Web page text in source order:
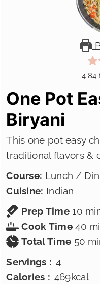
4.84
One Pot
Biryani
This one pot easy
traditional flavors &
Course: Lunch /
Cuisine: Indian
Prep Time10
Cook Time40
Total Time 50
Servings : 4
Calories : 469kcal